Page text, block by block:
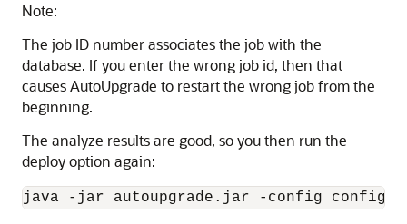
Note:
The job ID number associates the job with the
database. If you enter the wrong job id, then that
causes AutoUpgrade to restart the wrong job from the
beginning.
The analyze results are good, so you then run the
deploy option again:
java -jar autoupgrade.jar -config